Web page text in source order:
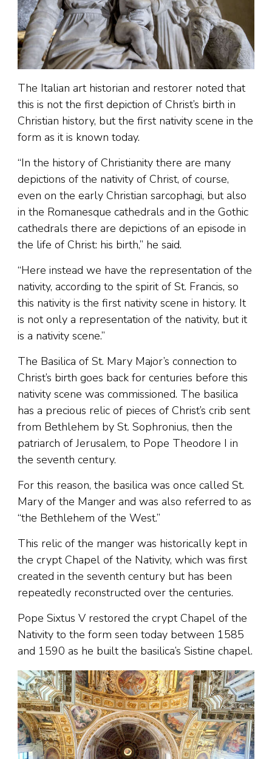
The Italian art historian and restorer noted that
this is not the first depiction of Christ’s birth in
Christian history, but the first nativity scene in the
form as it is known today.
“In the history of Christianity there are many
depictions of the nativity of Christ, of course,
even on the early Christian sarcophagi, but also
in the Romanesque cathedrals and in the Gothic
cathedrals there are depictions of an episode in
the life of Christ: his birth,” he said.
“Here instead we have the representation of the
nativity, according to the spirit of St. Francis, so
this nativity is the first nativity scene in history. It
is not only a representation of the nativity, but it
is a nativity scene.”
The Basilica of St. Mary Major’s connection to
Christ’s birth goes back for centuries before this
nativity scene was commissioned. The basilica
has a precious relic of pieces of Christ’s crib sent
from Bethlehem by St. Sophronius, then the
patriarch of Jerusalem, to Pope Theodore I in
the seventh century.
For this reason, the basilica was once called St.
Mary of the Manger and was also referred to as
“the Bethlehem of the West.”
This relic of the manger was historically kept in
the crypt Chapel of the Nativity, which was first
created in the seventh century but has been
repeatedly reconstructed over the centuries.
Pope Sixtus V restored the crypt Chapel of the
Nativity to the form seen today between 1585
and 1590 as he built the basilica’s Sistine chapel.